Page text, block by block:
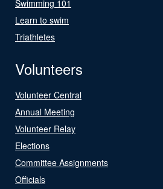
Swimming 101
Learn to swim
Triathletes
Volunteers
Volunteer Central
Annual Meeting
Volunteer Relay
Elections
Committee Assignments
Officials